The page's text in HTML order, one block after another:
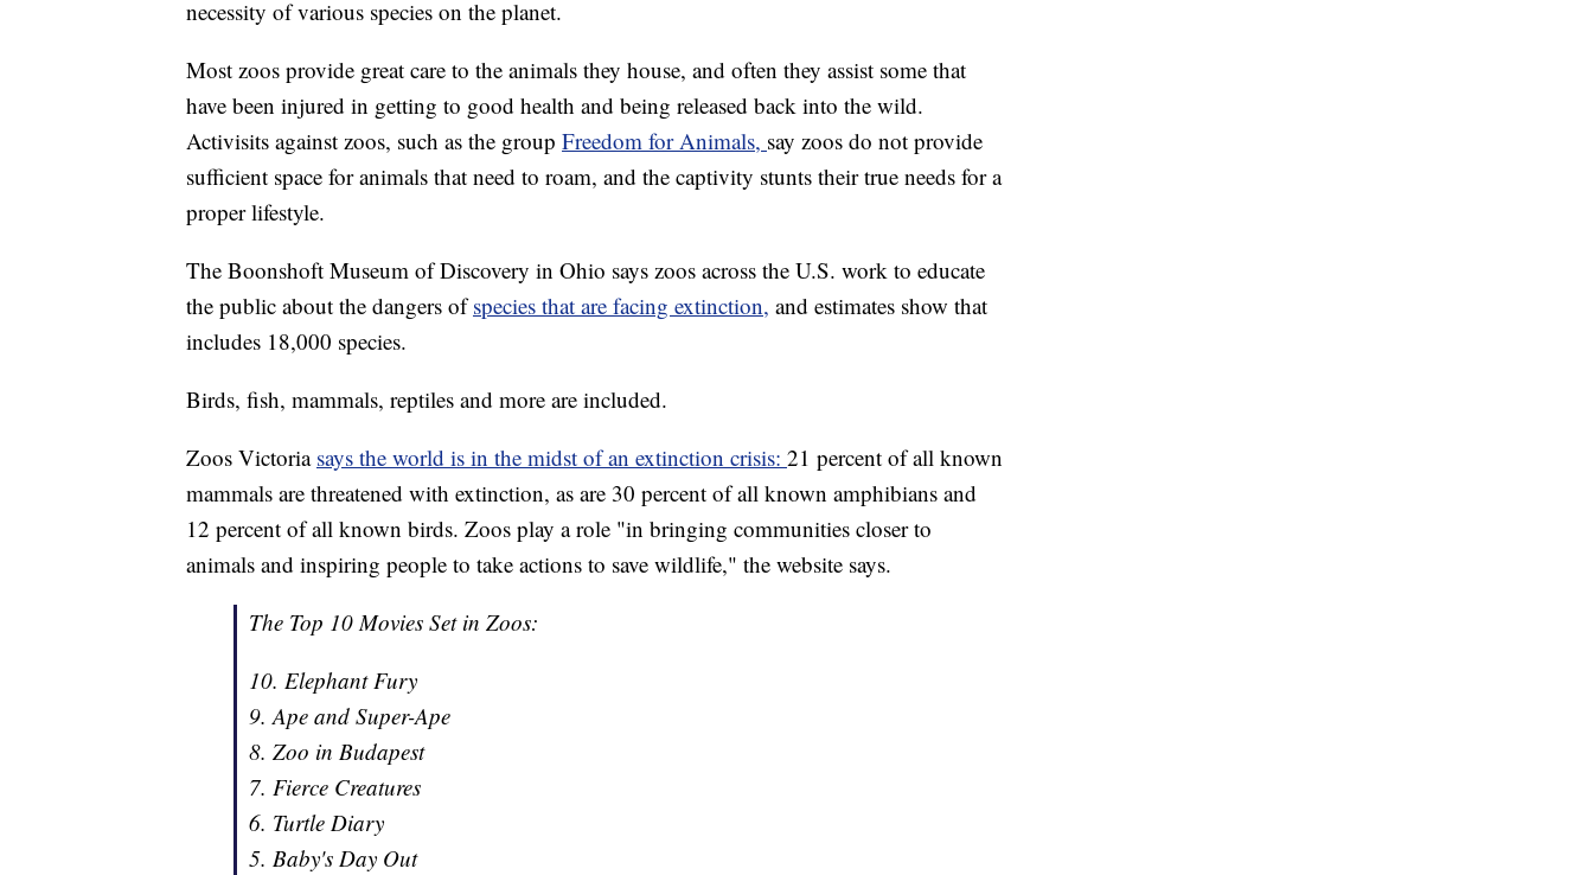
necessity of various species on the planet.
Most zoos provide great care to the animals they house, and often they assist some that
have been injured in getting to good health and being released back into the wild.
Activisits against zoos, such as the group Freedom for Animals, say zoos do not provide
sufficient space for animals that need to roam, and the captivity stunts their true needs for a
proper lifestyle.
The Boonshoft Museum of Discovery in Ohio says zoos across the U.S. work to educate
the public about the dangers ofspecies that are facing extinction, and estimates show that
includes 18,000 species.
Birds, fish, mammals, reptiles and more are included.
Zoos Victoria says the world is in the midst of an extinction crisis: 21 percent of all known
mammals are threatened with extinction, as are 30 percent of all known amphibians and
12 percent of all known birds. Zoos play a role "in bringing communities closer to
animals and inspiring people to take actions to save wildlife," the website says.
The Top 10 Movies Set in Zoos:
10. Elephant Fury
9. Ape and Super-Ape
8. Zoo in Budapest
7. Fierce Creatures
6. Turtle Diary
5. Baby's Day Out